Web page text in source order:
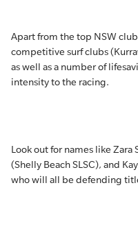
Apart from the top NSW
competitive surf clubs
as well as a number of
intensity to the racing.
Look out for names like Zara
(Shelly Beach SLSC), and
who will all be defending